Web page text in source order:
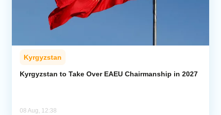
Kyrgyzstan
Kyrgyzstan to Take Over EAEU Chairmanship in 2027
08 Aug, 12:38